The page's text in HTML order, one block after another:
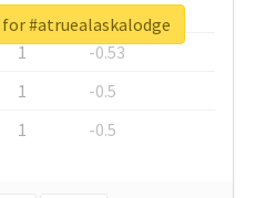
1
-0.6
1
-0.53
1
-0.5
1 -0.5
#atruealaskalodge